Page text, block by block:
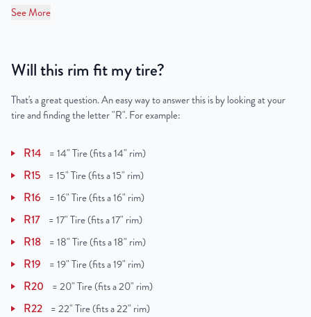
See More
Will this rim fit my tire?
That's a great question. An easy way to answer this is by looking at your
tire and finding the letter "R". For example:
R14 =14" Tire (fits a 14" rim)
R15 =15" Tire (fits a 15" rim)
R16 =16" Tire (fits a 16" rim)
R17 =17" Tire (fits a 17" rim)
R18 =18" Tire (fits a 18" rim)
R19 =19" Tire (fits a 19" rim)
R20 =20" Tire (fits a 20" rim)
R22 =22" Tire (fits a 22" rim)